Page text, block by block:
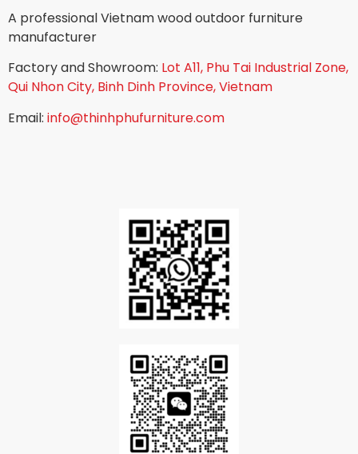
A professional Vietnam wood outdoor furniture
manufacturer
Factory and Showroom: Lot A11, Phu Tai Industrial Zone,
Qui Nhon City, Binh Dinh Province, Vietnam
Email: info@thinhphufurniture.com